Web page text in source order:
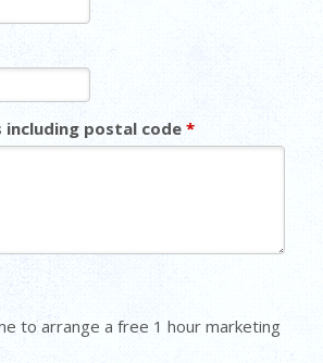
including postal code*
to arrange a free 1 hour marketing